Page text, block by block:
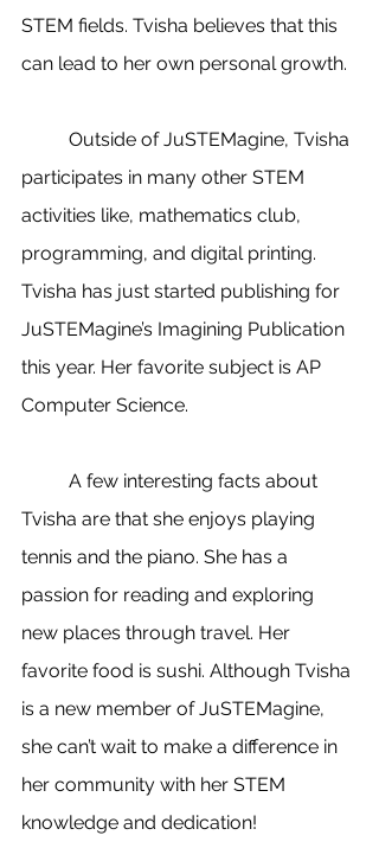
STEM fields. Tvisha believes that this
can lead to her own personal growth.
participates in many other STEM
activities like, mathematics club,
programming, and digital printing.
Tvisha has just started publishing for
JuSTEMagine’s Imagining Publication
this year. Her favorite subject is AP
Computer Science.
Tvisha are that she enjoys playing
tennis and the piano. She has a
passion for reading and exploring
new places through travel. Her
favorite food is sushi. Although Tvisha
is a new member of JuSTEMagine,
she can’t wait to make a difference in
her community with her STEM
knowledge and dedication!